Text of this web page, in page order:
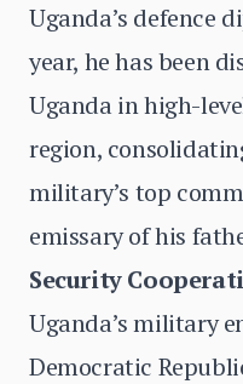
Uganda’s defence
year, he has been
Uganda in high-
region,
military’s top
emissary of his
Security
Uganda’s military
Democratic